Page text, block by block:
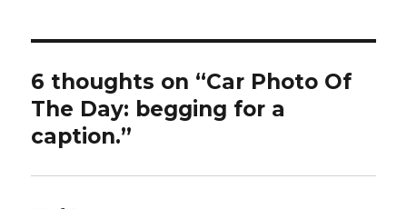
6 thoughts on “Car Photo Of
The Day: begging for a
caption.”